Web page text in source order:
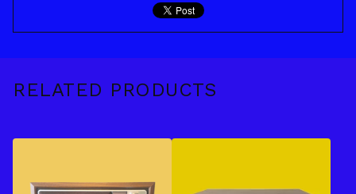
RELATED PRODUCTS